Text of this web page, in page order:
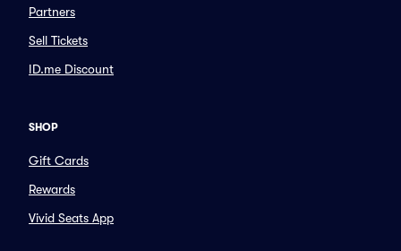
Partners
Sell Tickets
ID.me Discount
SHOP
Gift Cards
Rewards
Vivid Seats App